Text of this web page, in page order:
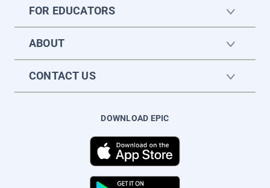
FOR EDUCATORS
ABOUT
CONTACT US
DOWNLOAD EPIC